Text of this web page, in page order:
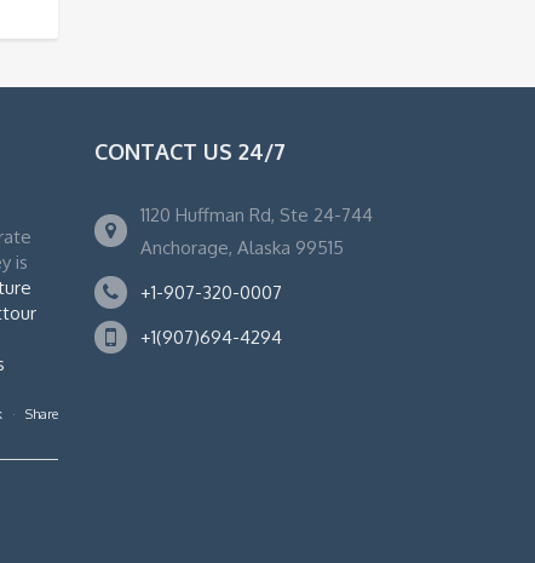
is
· Share
CONTACT US 24/7
1120 Huffman Rd, Ste 24-744
Anchorage, Alaska 99515
+1-907-320-0007
+1(907)694-4294